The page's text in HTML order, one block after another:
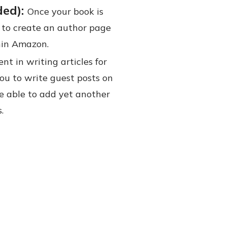
Once your book is
create an author page
Amazon.
in writing articles for
to write guest posts on
able to add yet another